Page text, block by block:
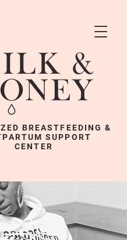
BREASTFEEDING &
SUPPORT
CENTER